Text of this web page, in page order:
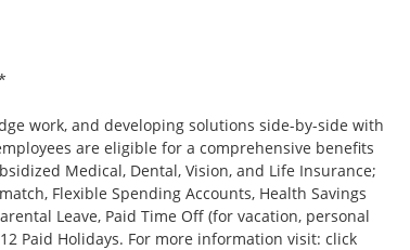
work, and developing solutions side-by-side with
are eligible for a comprehensive benefits
Medical, Dental, Vision, and Life Insurance;
Flexible Spending Accounts, Health Savings
Leave, Paid Time Off (for vacation, personal
Paid Holidays. For more information visit: click